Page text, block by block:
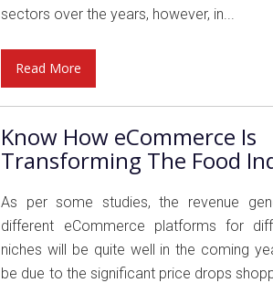
sectors over the years, however, in...
Read More
Know How eCommerce Is
Transforming The Food
As per some studies, the revenue
different eCommerce platforms for
niches will be quite well in the coming
be due to the significant price drops